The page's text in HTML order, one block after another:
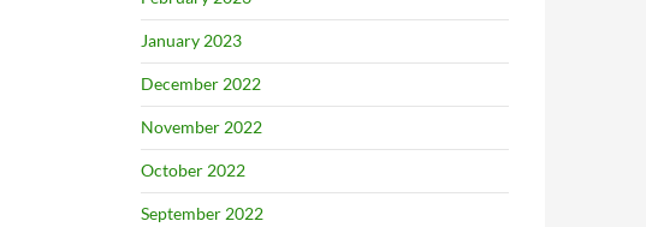
January 2023
December 2022
November 2022
October 2022
September 2022